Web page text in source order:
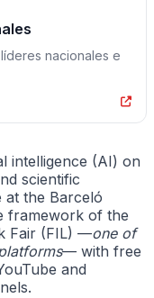
nacionales e
intelligence (AI) on
scientific
at the Barceló
framework of the
Fair (FIL) —one of
— with free
and